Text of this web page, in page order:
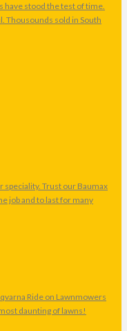
have stood the test of time.
Thousounds sold in South
speciality. Trust our Baumax
job and to last for many
Ride on Lawnmowers
daunting of lawns!